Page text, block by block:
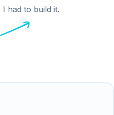
had to build it.